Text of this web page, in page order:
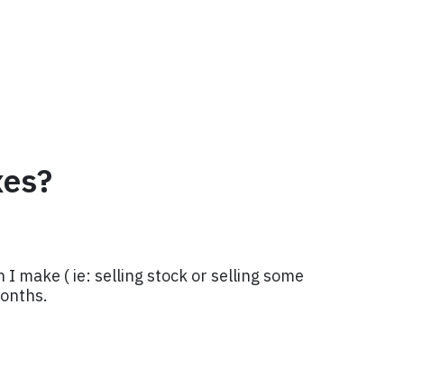
make ( ie: selling stock or selling some